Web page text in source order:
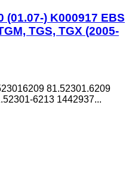
(01.07-) K000917 EBS
TGS, TGX (2005-
81.52301.6209
6213 1442937...